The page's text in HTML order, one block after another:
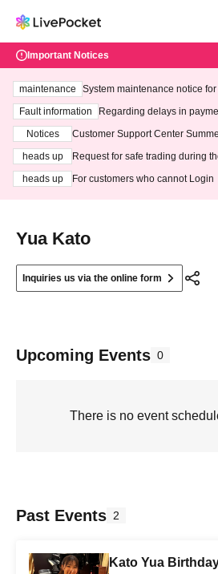
Important Notices
maintenance
System maintenance notice
ting at 3:00 AM on Wednesday
Fault information
Regarding delays in
Notices
Customer Support Center
heads up
Request for safe trading during
heads up
For customers who cannot Login
Yua Kato
Inquiries us via the online form
Upcoming Events 0
There is no event
Past Events 2
Kato Yua